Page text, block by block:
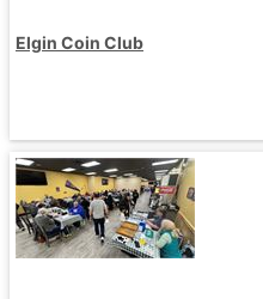
Elgin Coin Club